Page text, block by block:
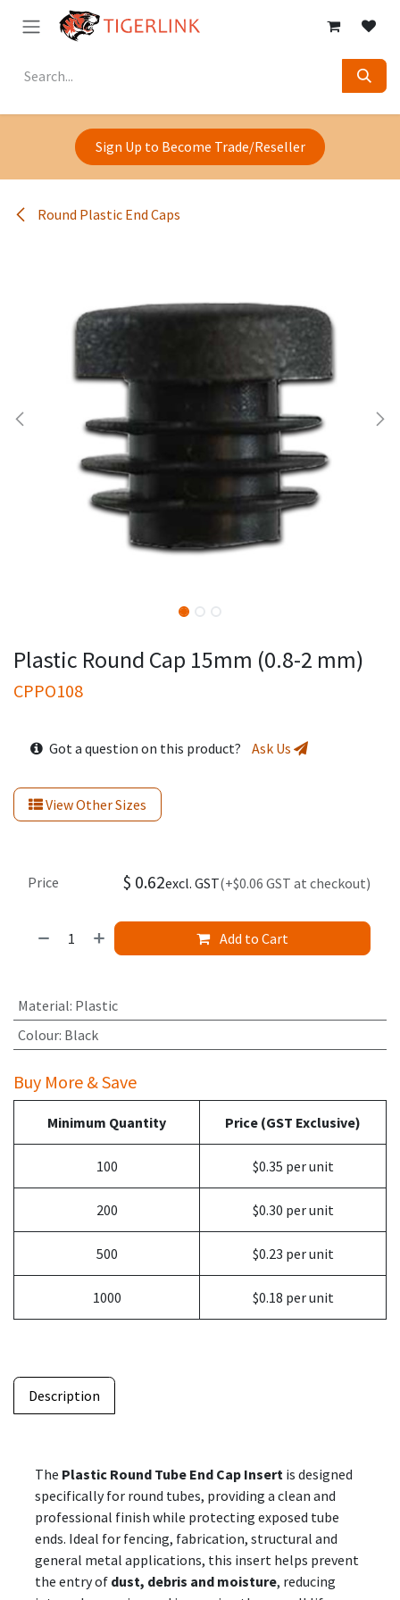
Skip to Content
Sign Up to Become Trade/Reseller
Round Plastic End Caps
Plastic Round Cap 15mm (0.8-2 mm)
CPPO108
Got a question on this product? Ask Us
View Other Sizes
Add to Cart
Price $ 0.62excl. GST(+$0.06 GST at checkout)
Material: Plastic
Colour: Black
Buy More & Save
Minimum Quantity Price (GST Exclusive)
100 $0.35 per unit
200 $0.30 per unit
500 $0.23 per unit
1000 $0.18 per unit
Description
The Plastic Round Tube End Cap Insert is designed
specifically for round tubes, providing a clean and
professional finish while protecting exposed tube
ends. Ideal for fencing, fabrication, structural and
general metal applications, this insert helps prevent
the entry of dust, debris and moisture, reducing